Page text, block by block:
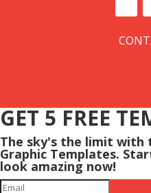
GET 5 FREE
The sky's the limit with
Graphic Templates.
look amazing now!